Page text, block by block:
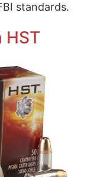
standards.
HST